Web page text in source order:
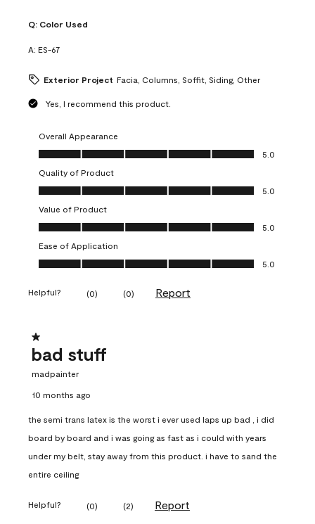
Q: Color Used
A: ES-67
Exterior Project Facia, Columns, Soffit, Siding, Other
Yes, I recommend this product.
Overall Appearance
Overall Appearance, 5.0 out of 5
5.0
Quality of Product
Quality of Product, 5.0 out of 5
5.0
Value of Product
Value of Product, 5.0 out of 5
5.0
Ease of Application
Ease of Application, 5.0 out of 5
5.0
Helpful? (0) (0) Report
1 out of 5 stars.
bad stuff
madpainter
10 months ago
the semi trans latex is the worst i ever used laps up bad , i did
board by board and i was going as fast as i could with years
under my belt, stay away from this product. i have to sand the
entire ceiling
Helpful? (0) (2) Report